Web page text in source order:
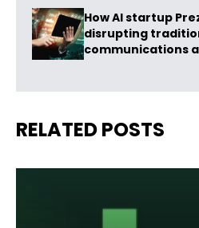
How AI startup
disrupting
communications
RELATED POSTS